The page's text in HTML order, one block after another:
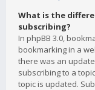
What is the
subscribing?
In phpBB 3.0,
bookmarking in a
there was an
subscribing to a
topic is updated.